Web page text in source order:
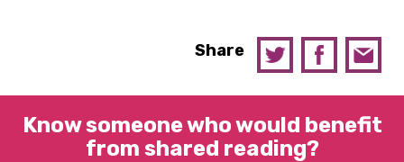
Share
Know someone who would benefit
from shared reading?